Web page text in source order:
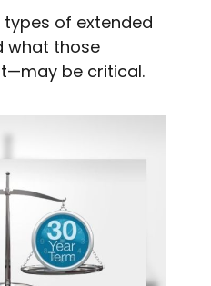
of extended
what those
be critical.